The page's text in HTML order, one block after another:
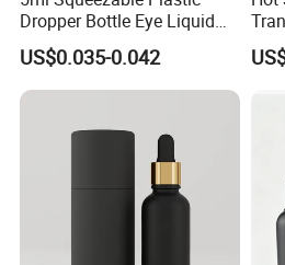
Dropper Bottle Eye Liquid
Bottles Medicine Bottle Lab
Squeezable Dropper Bottle
3ml 10ml 15ml 20ml 25ml
US$0.035-0.042